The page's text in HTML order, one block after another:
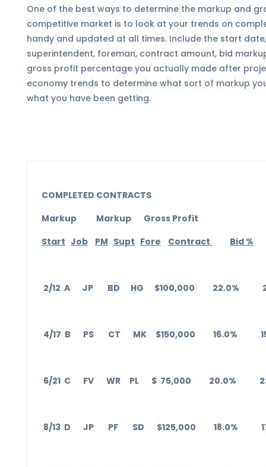
One of the best ways to determine the markup and
competitive market is to look at your trends on
handy and updated at all times. Include the start
superintendent, foreman, contract amount, bid
gross profit percentage you actually made after
economy trends to determine what sort of markup
what you have been getting.
COMPLETED CONTRACTS
Markup Markup Gross Profit
Start Job PM Supt Fore Contract Bid %
2/12 A JP BD HG $100,000 22.0%
4/17 B PS CT MK $150,000 16.0%
6/21 C FV WR PL $ 75,000 20.0%
8/13 D JP PF SD $125,000 18.0%